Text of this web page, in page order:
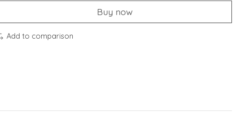
Buy now
Add to comparison